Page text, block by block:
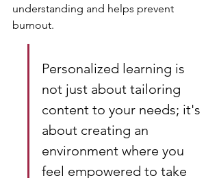
understanding and helps prevent
burnout.
Personalized learning is
not just about tailoring
content to your needs; it's
about creating an
environment where you
feel empowered to take